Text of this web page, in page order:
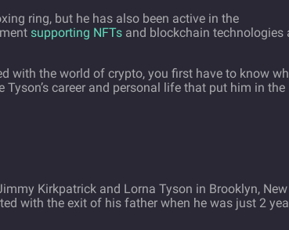
ring, but he has also been active in the
supporting NFTs and blockchain technologies
with the world of crypto, you first have to know
career and personal life that put him in the
Kirkpatrick and Lorna Tyson in Brooklyn, New
with the exit of his father when he was just 2